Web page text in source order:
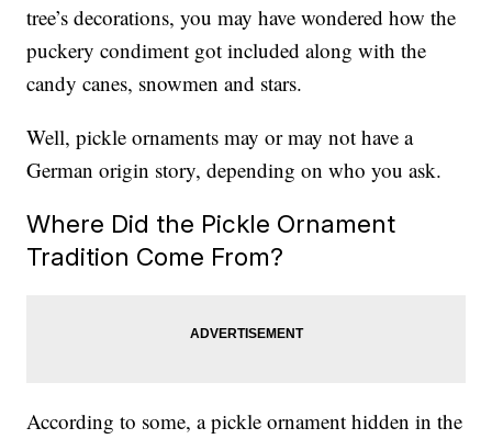
tree’s decorations, you may have wondered how the
puckery condiment got included along with the
candy canes, snowmen and stars.
Well, pickle ornaments may or may not have a
German origin story, depending on who you ask.
Where Did the Pickle Ornament
Tradition Come From?
According to some, a pickle ornament hidden in the